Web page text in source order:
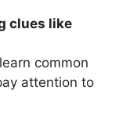
clues like
common
attention to